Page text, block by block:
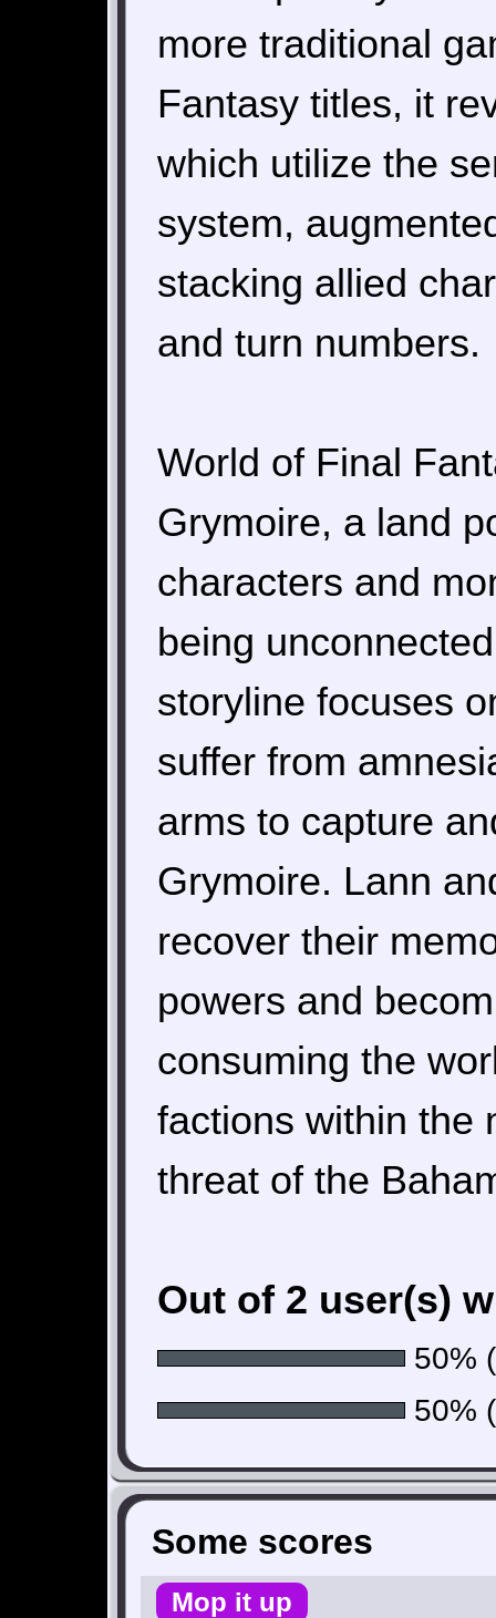
more traditional
Fantasy titles, it
which utilize the
system,
stacking allied
and turn numbers.
World of Final
Grymoire, a land
characters and
being
storyline focuses
suffer from
arms to capture
Grymoire. Lann
recover their
powers and
consuming the
factions within the
threat of the
Out of 2 user(s)
50%
50%
Some scores
Mop it up